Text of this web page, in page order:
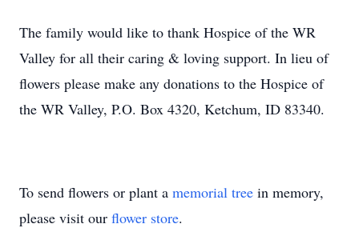
The family would like to thank Hospice of the WR
Valley for all their caring & loving support. In lieu of
flowers please make any donations to the Hospice of
the WR Valley, P.O. Box 4320, Ketchum, ID 83340.
To send flowers or plant a memorial tree in memory,
please visit our flower store.